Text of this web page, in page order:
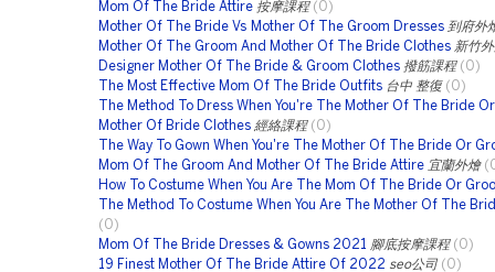
Mom Of The Bride Attire 按摩課程 (0)
Mother Of The Bride Vs Mother Of The Groom Dresses 到府外
Mother Of The Groom And Mother Of The Bride Clothes 新竹
Designer Mother Of The Bride & Groom Clothes 撥筋課程 (0)
The Most Effective Mom Of The Bride Outfits 台中 整復 (0)
The Method To Dress When You're The Mother Of The Bride
Mother Of Bride Clothes 經絡課程 (0)
The Way To Gown When You're The Mother Of The Bride Or
Mom Of The Groom And Mother Of The Bride Attire 宜蘭外燴
How To Costume When You Are The Mom Of The Bride Or
The Method To Costume When You Are The Mother Of The
(0)
Mom Of The Bride Dresses & Gowns 2021
腳底按摩課程 (0)
19 Finest Mother Of The Bride Attire Of 2022 seo公司 (0)